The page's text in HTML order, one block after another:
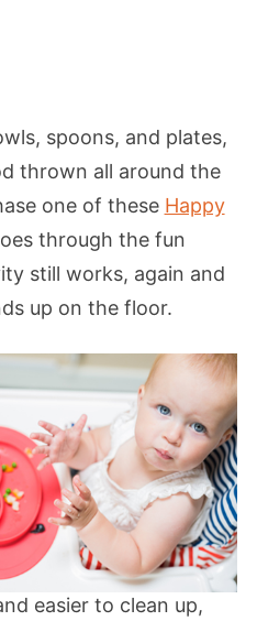
spoons, and plates,
thrown all around the
one of these Happy
through the fun
still works, again and
up on the floor.
easier to clean up,